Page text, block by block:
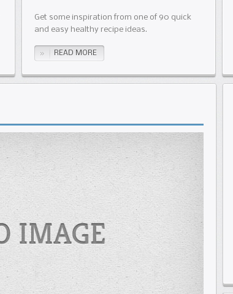
Get some inspiration from one of 90 quick
and easy healthy recipe ideas.
READ MORE